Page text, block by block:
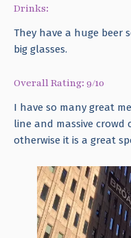
Drinks:
They have a huge beer
big glasses.
Overall Rating: 9/10
I have so many great
line and massive
otherwise it is a great